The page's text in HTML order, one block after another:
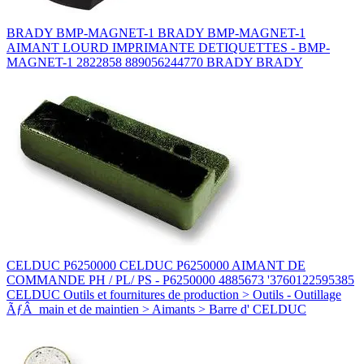
BRADY BMP-MAGNET-1 BRADY BMP-MAGNET-1
AIMANT LOURD IMPRIMANTE DETIQUETTES - BMP-
MAGNET-1 2822858 889056244770 BRADY BRADY
CELDUC P6250000 CELDUC P6250000 AIMANT DE
COMMANDE PH / PL/ PS - P6250000 4885673 '3760122595385
CELDUC Outils et fournitures de production > Outils - Outillage
ÃƒÂ main et de maintien > Aimants > Barre d' CELDUC